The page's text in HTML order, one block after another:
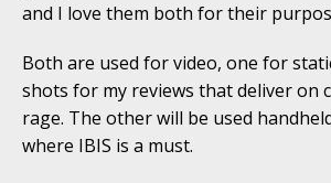
and I love them both for their
Both are used for video, one for
shots for my reviews that deliver on
rage. The other will be used
where IBIS is a must.